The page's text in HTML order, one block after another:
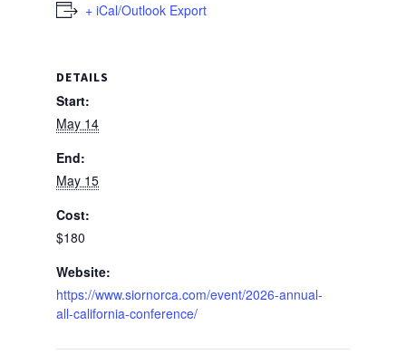
+ iCal/Outlook Export
DETAILS
Start:
May 14
End:
May 15
Cost:
$180
Website:
https://www.siornorca.com/event/2026-annual-
all-california-conference/